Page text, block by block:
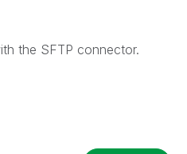
the SFTP connector.